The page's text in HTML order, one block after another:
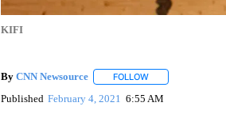
KIFI
By CNN Newsource FOLLOWFOLLOW "" TO
Published February 4, 2021 6:55 AM